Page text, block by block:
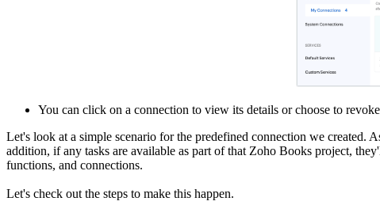
You can click on a connection to view its details or choose to
Let's look at a simple scenario for the predefined connection we created.
addition, if any tasks are available as part of that Zoho Books project,
functions, and connections.
Let's check out the steps to make this happen.